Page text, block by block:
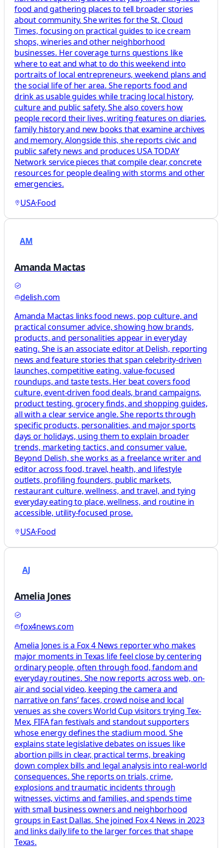
food and gathering places to tell broader stories
about community. She writes for the St. Cloud
Times, focusing on practical guides to ice cream
shops, wineries and other neighborhood
businesses. Her coverage turns questions like
where to eat and what to do this weekend into
portraits of local entrepreneurs, weekend plans and
the social life of her area. She reports food and
drink as usable guides while tracing local history,
culture and public safety. She also covers how
people record their lives, writing features on diaries,
family history and new books that examine archives
and memory. Alongside this, she reports civic and
public safety news and produces USA TODAY
Network service pieces that compile clear, concrete
resources for people dealing with storms and other
emergencies.
USA·Food
AM
Amanda Mactas
delish.com
Amanda Mactas links food news, pop culture, and
practical consumer advice, showing how brands,
products, and personalities appear in everyday
eating. She is an associate editor at Delish, reporting
news and feature stories that span celebrity-driven
launches, competitive eating, value-focused
roundups, and taste tests. Her beat covers food
culture, event-driven food deals, brand campaigns,
product testing, grocery finds, and shopping guides,
all with a clear service angle. She reports through
specific products, personalities, and major sports
days or holidays, using them to explain broader
trends, marketing tactics, and consumer value.
Beyond Delish, she works as a freelance writer and
editor across food, travel, health, and lifestyle
outlets, profiling founders, public markets,
restaurant culture, wellness, and travel, and tying
everyday eating to place, wellness, and routine in
accessible, utility-focused prose.
USA·Food
AJ
Amelia Jones
fox4news.com
Amelia Jones is a Fox 4 News reporter who makes
major moments in Texas life feel close by centering
ordinary people, often through food, fandom and
everyday routines. She now reports across web, on-
air and social video, keeping the camera and
narrative on fans’ faces, crowd noise and local
venues as she covers World Cup visitors trying Tex-
Mex, FIFA fan festivals and standout supporters
whose energy defines the stadium mood. She
explains state legislative debates on issues like
abortion pills in clear, practical terms, breaking
down complex bills and legal analysis into real-world
consequences. She reports on trials, crime,
explosions and traumatic incidents through
witnesses, victims and families, and spends time
with small business owners and neighborhood
groups in East Dallas. She joined Fox 4 News in 2023
and links daily life to the larger forces that shape
Texas.